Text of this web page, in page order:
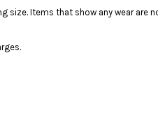
size. Items that show any wear are